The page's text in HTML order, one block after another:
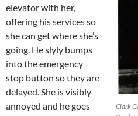
Clark
elevator with her,
offering his services so
she can get where she’s
going. He slyly bumps
into the emergency
stop button so they are
delayed. She is visibly
annoyed and he goes